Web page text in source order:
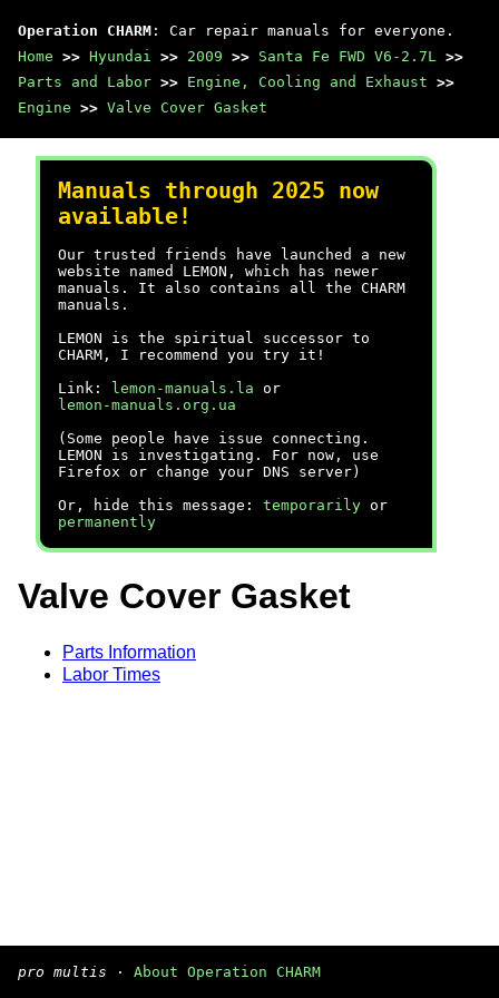
Operation CHARM : Car repair manuals for everyone.
Home >> Hyundai >> 2009 >> Santa Fe FWD V6-2.7L >>
Parts and Labor >> Engine, Cooling and Exhaust >>
Engine >> Valve Cover Gasket
Manuals through 2025 now
available!
Our trusted friends have launched a new
website named LEMON, which has newer
manuals. It also contains all the CHARM
manuals.
LEMON is the spiritual successor to
CHARM, I recommend you try it!
Link:
lemon-manuals.la or
lemon-manuals.org.ua
(Some people have issue connecting.
LEMON is investigating. For now, use
Firefox or change your DNS server)
Or, hide this message: temporarily or
permanently
Valve Cover Gasket
Parts Information
Labor Times
pro multis · About Operation CHARM